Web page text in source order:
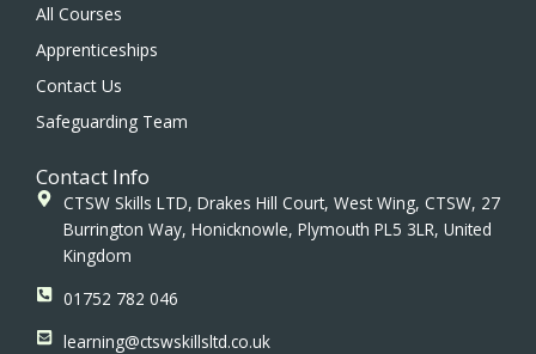
o
k
r
a
m
All Courses
Apprenticeships
Contact Us
Safeguarding Team
Contact Info
CTSW Skills LTD, Drakes Hill Court, West Wing, CTSW, 27
Burrington Way, Honicknowle, Plymouth PL5 3LR, United
Kingdom
01752 782 046
learning@ctswskillsltd.co.uk